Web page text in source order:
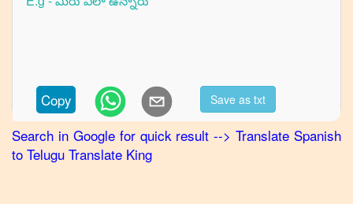
Spanish
to
Korean
Spanish
Copy Save as txt
Search in Google for quick result--> Translate Spanish
to Telugu Translate King